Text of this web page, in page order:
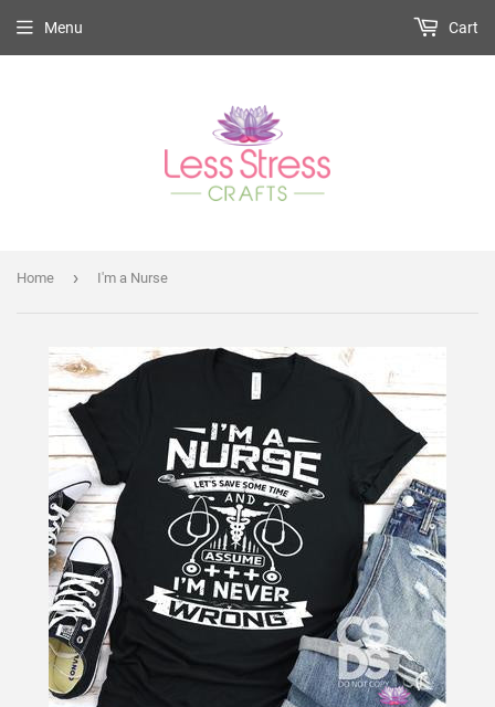
Menu Cart
Home › I'm a Nurse